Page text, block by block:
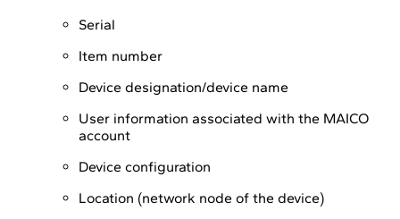
Serial
Item number
Device designation/device name
User information associated with the MAICO
account
Device configuration
Location (network node of the device)